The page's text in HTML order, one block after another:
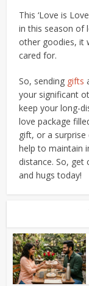
This ‘Love is
in this season of
other goodies, it
cared for.
So, sending gifts
your significant
keep your long-
love package
gift, or a
help to maintain
distance. So, get
and hugs today!